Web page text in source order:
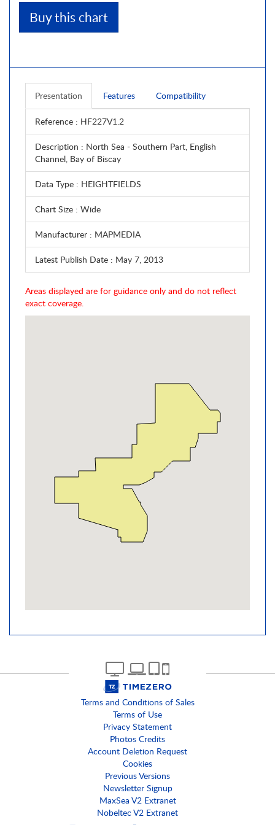
Buy this chart
Presentation Features Compatibility
Reference : HF227V1.2
Description : North Sea - Southern Part, English
Channel, Bay of Biscay
Data Type : HEIGHTFIELDS
Chart Size : Wide
Manufacturer : MAPMEDIA
Latest Publish Date : May 7, 2013
Areas displayed are for guidance only and do not reflect
exact coverage.
Terms and Conditions of Sales
Terms of Use
Privacy Statement
Photos Credits
Account Deletion Request
Cookies
Previous Versions
Newsletter Signup
MaxSea V2 Extranet
Nobeltec V2 Extranet